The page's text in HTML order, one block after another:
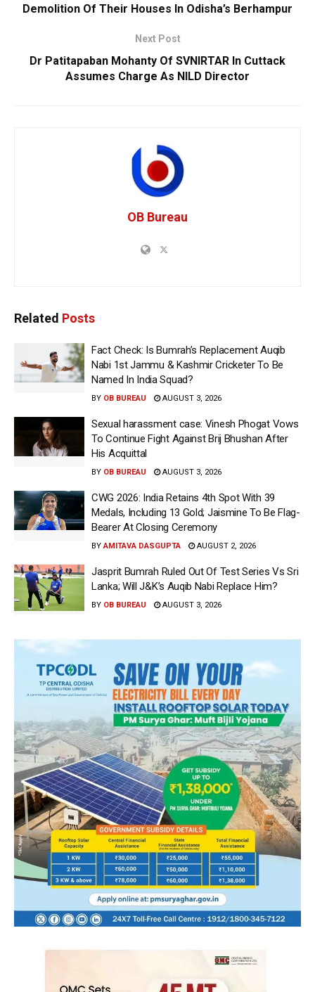
Demolition Of Their Houses In Odisha’s Berhampur
Next Post
Dr Patitapaban Mohanty Of SVNIRTAR In Cuttack
Assumes Charge As NILD Director
OB Bureau
Related Posts
Fact Check: Is Bumrah’s Replacement Auqib
Nabi 1st Jammu & Kashmir Cricketer To Be
Named In India Squad?
BY OB BUREAU AUGUST 3, 2026
Sexual harassment case: Vinesh Phogat Vows
To Continue Fight Against Brij Bhushan After
His Acquittal
BY OB BUREAU AUGUST 3, 2026
CWG 2026: India Retains 4th Spot With 39
Medals, Including 13 Gold; Jaismine To Be Flag-
Bearer At Closing Ceremony
BY AMITAVA DASGUPTA AUGUST 2, 2026
Jasprit Bumrah Ruled Out Of Test Series Vs Sri
Lanka; Will J&K’s Auqib Nabi Replace Him?
BY OB BUREAU AUGUST 3, 2026